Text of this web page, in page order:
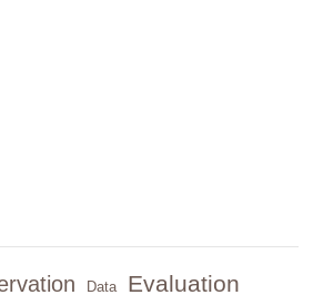
Data Evaluation